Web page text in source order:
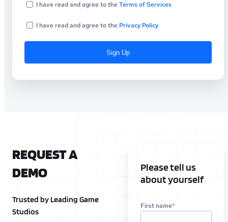
I have read and agree to theTerms of Services
I have read and agree to the Privacy Policy
REQUEST A
DEMO
Trusted by Leading Game
Studios
Please tell us
about yourself
First name*